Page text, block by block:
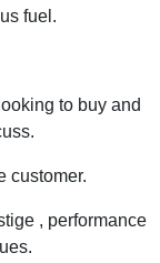
fuel.
to buy and
customer.
, performance